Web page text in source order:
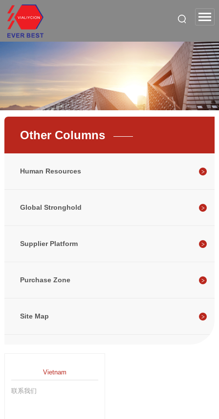
Other Columns
Human Resources
Global Stronghold
Supplier Platform
Purchase Zone
Site Map
Vietnam
联系我们